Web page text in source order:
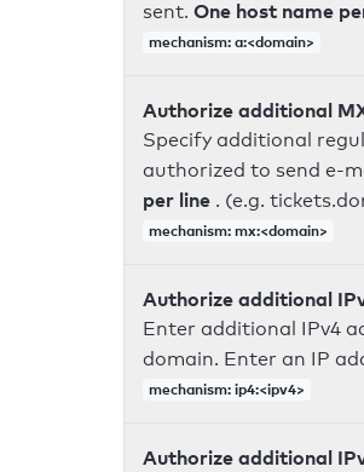
sent. One host name
mechanism: a:<domain>
Authorize additional
Specify additional
authorized to send e-
per line . (e.g.
mechanism: mx:<domain>
Authorize additional
Enter additional IPv4
domain. Enter an IP
mechanism: ip4:<ipv4>
Authorize additional